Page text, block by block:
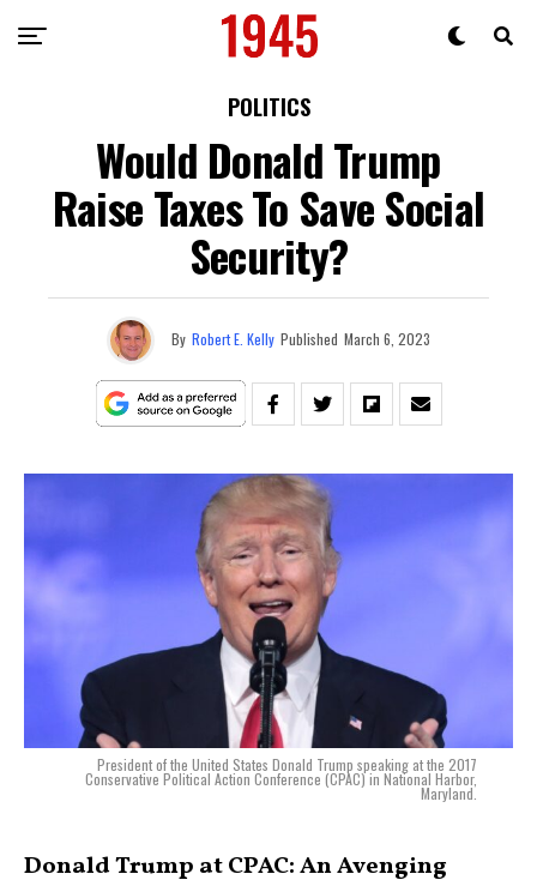
POLITICS
Would Donald Trump
Raise Taxes To Save Social
Security?
By Robert E. Kelly Published March 6, 2023
President of the United States Donald Trump speaking at the 2017
Conservative Political Action Conference (CPAC) in National Harbor,
Maryland.
Donald Trump at CPAC: An Avenging